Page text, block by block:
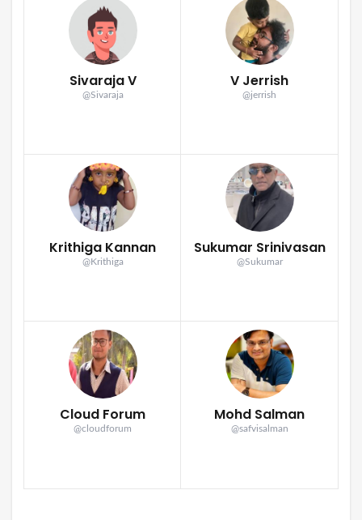
Sivaraja V
@Sivaraja
V Jerrish
@jerrish
Krithiga Kannan
@Krithiga
Sukumar Srinivasan
@Sukumar
Cloud Forum
@cloudforum
Mohd Salman
@safvisalman